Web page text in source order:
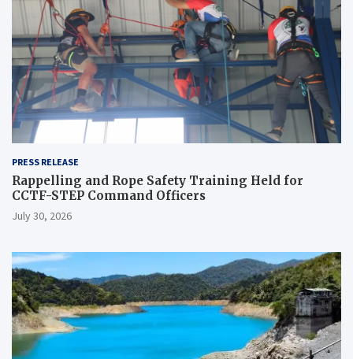
PRESS RELEASE
Rappelling and Rope Safety Training Held for
CCTF-STEP Command Officers
July 30, 2026